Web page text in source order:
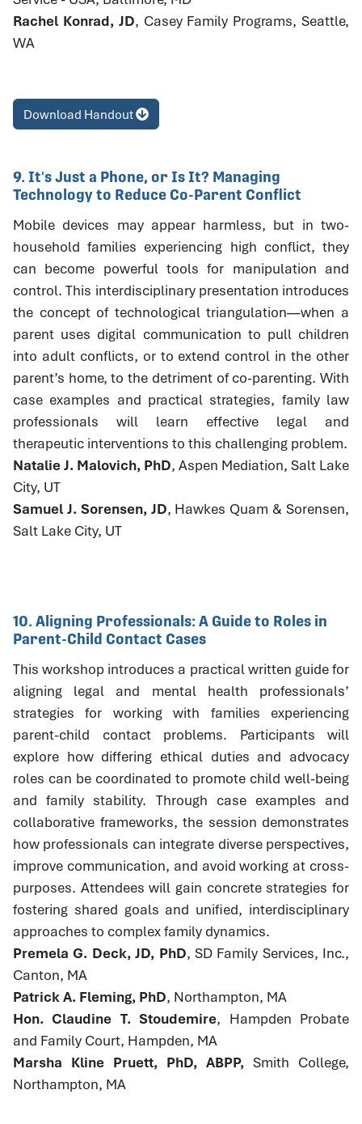
Rachel Konrad, JD, Casey Family Programs, Seattle,
WA
Download Handout
9. It's Just a Phone, or Is It? Managing
Technology to Reduce Co-Parent Conflict
Mobile devices may appear harmless, but in two-
household families experiencing high conflict, they
can become powerful tools for manipulation and
control. This interdisciplinary presentation introduces
the concept of technological triangulation—when a
parent uses digital communication to pull children
into adult conflicts, or to extend control in the other
parent’s home, to the detriment of co-parenting. With
case examples and practical strategies, family law
professionals will learn effective legal and
therapeutic interventions to this challenging problem.
Natalie J. Malovich, PhD, Aspen Mediation, Salt Lake
City, UT
Samuel J. Sorensen, JD, Hawkes Quam & Sorensen,
Salt Lake City, UT
10. Aligning Professionals: A Guide to Roles in
Parent-Child Contact Cases
This workshop introduces a practical written guide for
aligning legal and mental health professionals’
strategies for working with families experiencing
parent-child contact problems. Participants will
explore how differing ethical duties and advocacy
roles can be coordinated to promote child well-being
and family stability. Through case examples and
collaborative frameworks, the session demonstrates
how professionals can integrate diverse perspectives,
improve communication, and avoid working at cross-
purposes. Attendees will gain concrete strategies for
fostering shared goals and unified, interdisciplinary
approaches to complex family dynamics.
Premela G. Deck, JD, PhD, SD Family Services, Inc.,
Canton, MA
Patrick A. Fleming, PhD, Northampton, MA
Hon. Claudine T. Stoudemire, Hampden Probate
and Family Court, Hampden, MA
Marsha Kline Pruett, PhD, ABPP, Smith College,
Northampton, MA